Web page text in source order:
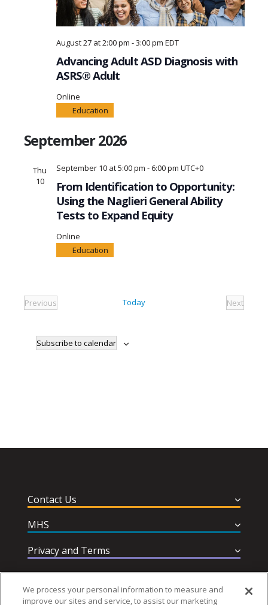
Advancing Adult ASD Diagnosis with
ASRS® Adult
August 27 at 2:00 pm -3:00 pm EDT
Online
Education
September 2026
Thu
10
From Identification to Opportunity:
Using the Naglieri General Ability
Tests to Expand Equity
September 10 at 5:00 pm - 6:00 pm UTC+0
Online
Education
Previous
Today
Next
Subscribe to calendar
Contact Us
MHS
Privacy and Terms
Help & Support
We process your personal information to measure and
improve our sites and service, to assist our marketing